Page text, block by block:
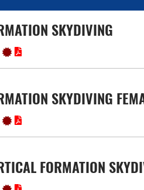
SKYDIVING
SKYDIVING
FORMATION